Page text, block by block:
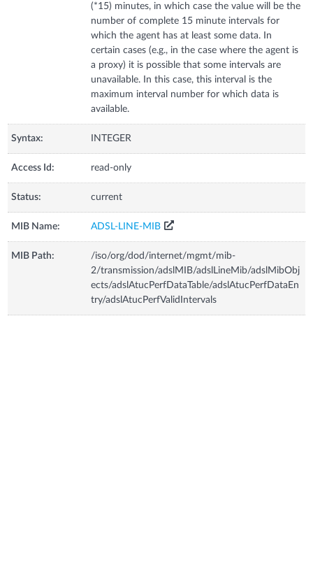
(*15) minutes, in which case the value will be the
number of complete 15 minute intervals for
which the agent has at least some data. In
certain cases (e.g., in the case where the agent is
a proxy) it is possible that some intervals are
unavailable. In this case, this interval is the
maximum interval number for which data is
available.
Syntax: INTEGER
Access Id: read-only
Status: current
MIB Name: ADSL-LINE-MIB
MIB Path:
/iso/org/dod/internet/mgmt/mib-
2/transmission/adslMIB/adslLineMib/adslMibObj
ects/adslAtucPerfDataTable/adslAtucPerfDataEn
try/adslAtucPerfValidIntervals